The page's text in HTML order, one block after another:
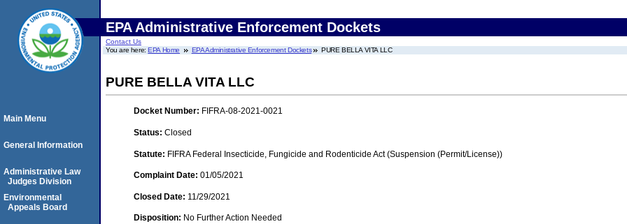
EPA Administrative Enforcement Dockets
Contact Us
You are here:EPA Home EPA Administrative Enforcement Dockets PURE BELLA VITA LLC
PURE BELLA VITA LLC
Docket Number: FIFRA-08-2021-0021
Status: Closed
Statute: FIFRA Federal Insecticide, Fungicide and Rodenticide Act (Suspension (Permit/License))
Complaint Date: 01/05/2021
Closed Date: 11/29/2021
Disposition: No Further Action Needed
Main Menu
General Information
Administrative Law
Judges Division
Environmental
Appeals Board